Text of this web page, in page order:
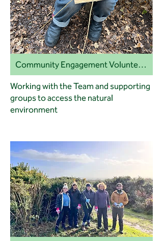
Community Engagement Volunteers
Working with the Team and supporting
groups to access the natural
environment